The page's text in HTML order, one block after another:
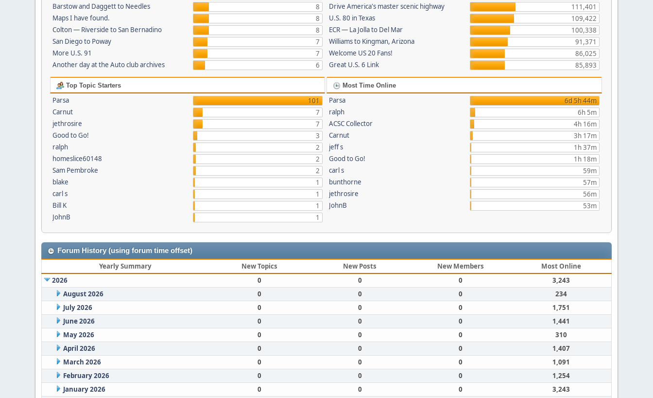
Barstow and Daggett to Needles
8
Maps I have found.
8
Colton — Riverside to San Bernadino
8
San Diego to Poway
7
More U.S. 91
7
Another day at the Auto club archives
6
Drive America's master scenic highway
111,401
U.S. 80 in Texas
109,422
ECR — La Jolla to Del Mar
100,338
Williams to Kingman, Arizona
91,371
Welcome US 20 Fans!
86,025
Great U.S. 6 Link
85,893
Top Topic Starters
Parsa
101
Carnut
7
jethrosire
7
Good to Go!
3
ralph
2
homeslice60148
2
Sam Pembroke
2
blake
1
carl s
1
Bill K
1
JohnB
1
Most Time Online
Parsa
6d 5h 44m
ralph
6h 5m
ACSC Collector
4h 16m
Carnut
3h 17m
jeff s
1h 37m
Good to Go!
1h 18m
carl s
59m
bunthorne
57m
jethrosire
56m
JohnB
53m
Forum History (using forum time offset)
Yearly Summary New Topics New Posts New Members
Most Online
2026
0 0 0
3,243
August 2026
0 0 0
234
July 2026
0 0 0
1,751
June 2026
0 0 0
1,441
May 2026
0 0 0
310
April 2026
0 0 0
1,407
March 2026
0 0 0
1,091
February 2026
0 0 0
1,254
January 2026
0 0 0
3,243